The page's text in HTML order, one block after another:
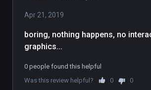
Apr 21, 2019
boring, nothing happens, no
graphics...
0 people found this helpful
Was this review helpful?
0 0